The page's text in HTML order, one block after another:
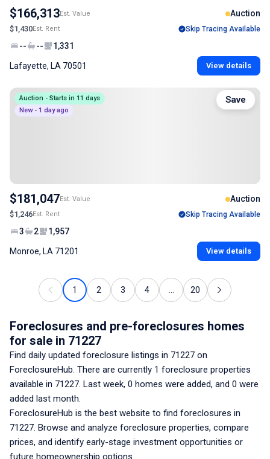
$166,313Est. Value Auction
$1,430Est. Rent Skip Tracing Available
-- -- 1,331
Lafayette, LA 70501 View details
Auction - Starts in 11 days
New - 1 day ago
$181,047Est. Value Auction
$1,246Est. Rent Skip Tracing Available
3 2 1,957
Monroe, LA 71201 View details
Save
1 2 3 4 20
Foreclosures and pre-foreclosures homes
for sale in 71227
Find daily updated foreclosure listings in 71227 on
ForeclosureHub. There are currently 1 foreclosure properties
available in 71227. Last week, 0 homes were added, and 0 were
added last month.
ForeclosureHub is the best website to find foreclosures in
71227. Browse and analyze foreclosure properties, compare
prices, and identify early-stage investment opportunities or
future homeownership options.